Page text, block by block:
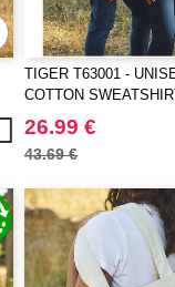
TIGER T63001 -
COTTON
26.99 €
43.69 €